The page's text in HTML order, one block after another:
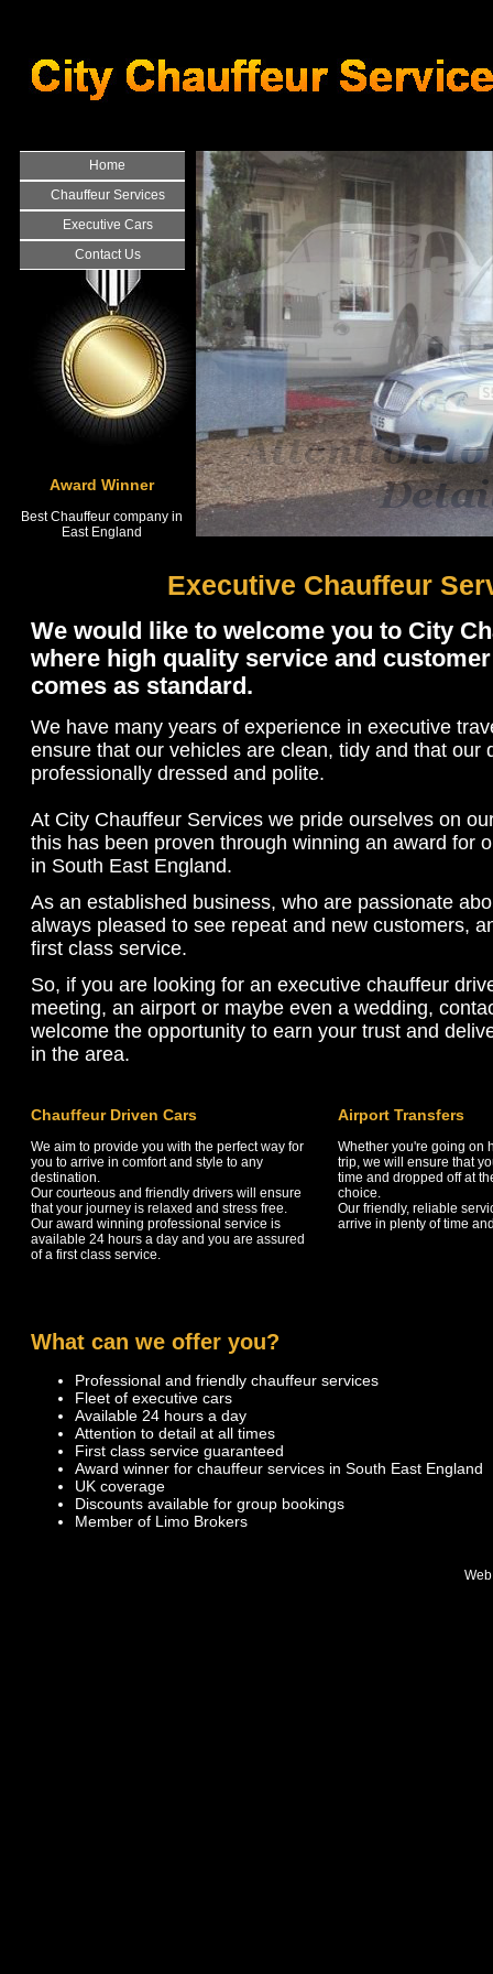
Home
Chauffeur Services
Executive Cars
Contact Us
Award Winner
Best Chauffeur company in
East England
Executive Chauffeur
We would like to welcome you to City
where high quality service and
comes as standard.
We have many years of experience in executive
ensure that our vehicles are clean, tidy and that our
professionally dressed and polite.
At City Chauffeur Services we pride ourselves on
this has been proven through winning an award for
in South East England.
As an established business, who are passionate
always pleased to see repeat and new customers,
first class service.
So, if you are looking for an executive chauffeur
meeting, an airport or maybe even a wedding,
welcome the opportunity to earn your trust and
in the area.
Chauffeur Driven Cars
We aim to provide you with the perfect way for
you to arrive in comfort and style to any
destination.
Our courteous and friendly drivers will ensure
that your journey is relaxed and stress free.
Our award winning professional service is
available 24 hours a day and you are assured
of a first class service.
Airport Transfers
Whether you're going on
trip, we will ensure that
time and dropped off at
choice.
Our friendly, reliable
arrive in plenty of time
What can we offer you?
Professional and friendly chauffeur services
Fleet of executive cars
Available 24 hours a day
Attention to detail at all times
First class service guaranteed
Award winner for chauffeur services in South East England
UK coverage
Discounts available for group bookings
Member of Limo Brokers